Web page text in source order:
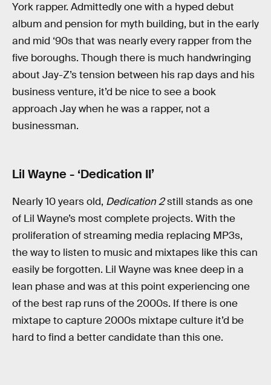
York rapper. Admittedly one with a hyped debut
album and pension for myth building, but in the early
and mid ‘90s that was nearly every rapper from the
five boroughs. Though there is much handwringing
about Jay-Z’s tension between his rap days and his
business venture, it’d be nice to see a book
approach Jay when he was a rapper, not a
businessman.
Lil Wayne - ‘Dedication II’
Nearly 10 years old, Dedication 2still stands as one
of Lil Wayne’s most complete projects. With the
proliferation of streaming media replacing MP3s,
the way to listen to music and mixtapes like this can
easily be forgotten. Lil Wayne was knee deep in a
lean phase and was at this point experiencing one
of the best rap runs of the 2000s. If there is one
mixtape to capture 2000s mixtape culture it’d be
hard to find a better candidate than this one.